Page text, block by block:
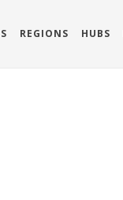
REGIONS HUBS